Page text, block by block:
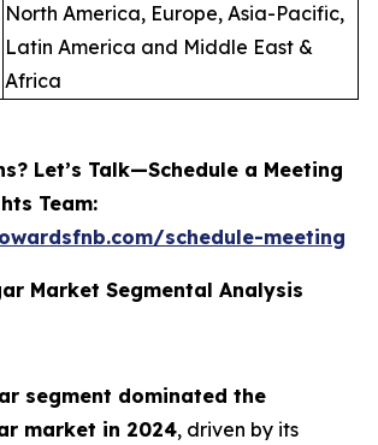
North America, Europe, Asia-Pacific,
Latin America and Middle East &
Africa
Let’s Talk—Schedule a Meeting
Team:
schedule-meeting
Market Segmental Analysis
segment dominated the
market in 2024, driven by its